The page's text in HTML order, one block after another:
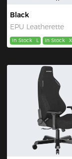
Black
EPU Leatherette
In Stock L In Stock